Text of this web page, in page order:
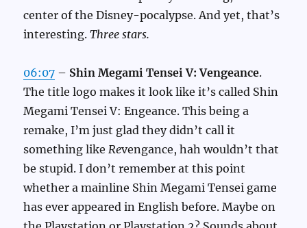
center of the Disney-pocalypse. And yet, that’s
interesting.Three stars.
06:07 – Shin Megami Tensei V: Vengeance.
The title logo makes it look like it’s called Shin
Megami Tensei V: Engeance. This being a
remake, I’m just glad they didn’t call it
something likeRevengance, hah wouldn’t that
be stupid. I don’t remember at this point
whether a mainline Shin Megami Tensei game
has ever appeared in English before. Maybe on